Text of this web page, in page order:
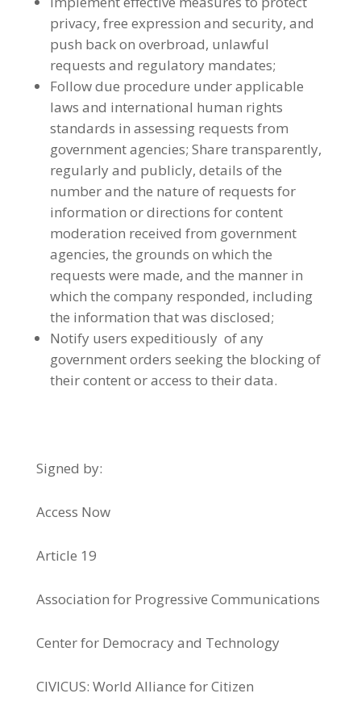
privacy, free expression and security, and
push back on overbroad, unlawful
requests and regulatory mandates;
Follow due procedure under applicable
laws and international human rights
standards in assessing requests from
government agencies; Share transparently,
regularly and publicly, details of the
number and the nature of requests for
information or directions for content
moderation received from government
agencies, the grounds on which the
requests were made, and the manner in
which the company responded, including
the information that was disclosed;
Notify users expeditiously of any
government orders seeking the blocking of
their content or access to their data.
Signed by:
Access Now
Article 19
Association for Progressive Communications
Center for Democracy and Technology
CIVICUS: World Alliance for Citizen